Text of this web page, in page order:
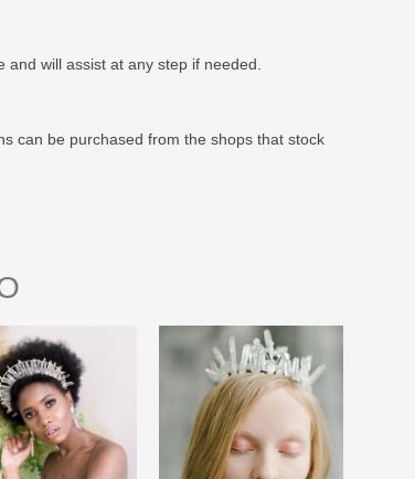
and will assist at any step if needed.
can be purchased from the shops that stock